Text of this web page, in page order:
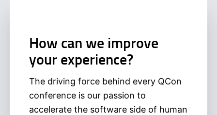
How can we improve
your experience?
The driving force behind every QCon
conference is our passion to
accelerate the software side of human